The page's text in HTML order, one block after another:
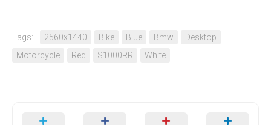
Tags: 2560x1440 Bike Blue Bmw
Desktop
Motorcycle
Red S1000RR White